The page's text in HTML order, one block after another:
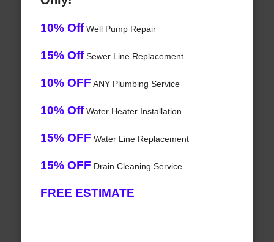
10% OffWell Pump Repair
15% OffSewer Line Replacement
10% OFF ANY Plumbing Service
10% OffWater Heater Installation
15% OFF Water Line Replacement
15% OFF Drain Cleaning Service
FREE ESTIMATE